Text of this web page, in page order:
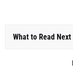
What to Read Next